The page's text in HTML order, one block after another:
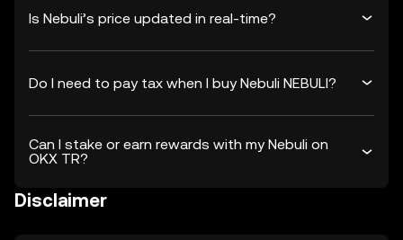
Is Nebuli’s price updated in real-time?
Do I need to pay tax when I buy Nebuli NEBULI?
Can I stake or earn rewards with my Nebuli on
OKX TR?
Disclaimer